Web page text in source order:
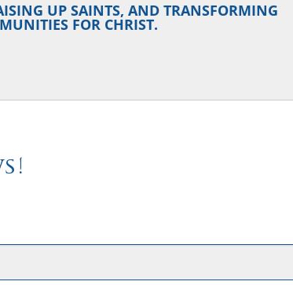
UP SAINTS, AND TRANSFORMING
FOR CHRIST.